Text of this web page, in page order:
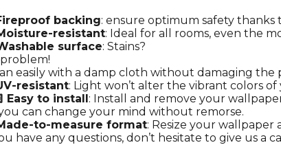
backing: ensure optimum safety
resistant: Ideal for all rooms, even the
surface: Stains?
easily with a damp cloth without damaging the
resistant: Light won’t alter the vibrant colors
Easy to install: Install and remove your
can change your mind without remorse.
to-measure format: Resize your
have any questions, don’t hesitate to give us a